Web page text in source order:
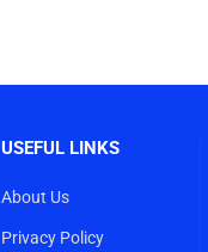
USEFUL LINKS
About Us
Privacy Policy